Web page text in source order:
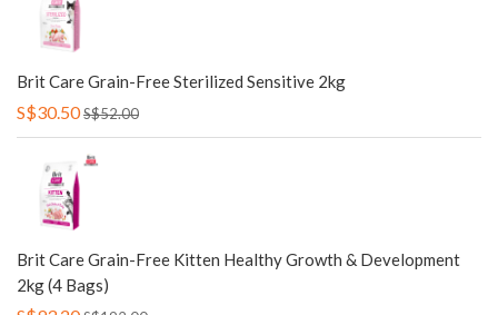
Brit Care Grain-Free Sterilized Sensitive 2kg
S$30.50S$52.00
Brit Care Grain-Free Kitten Healthy Growth & Development
2kg (4 Bags)